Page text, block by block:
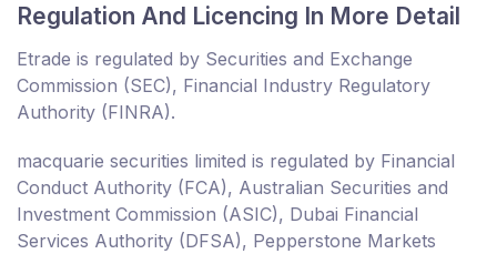
Regulation And Licencing In More Detail
Etrade is regulated by Securities and Exchange
Commission (SEC), Financial Industry Regulatory
Authority (FINRA).
macquarie securities limited is regulated by Financial
Conduct Authority (FCA), Australian Securities and
Investment Commission (ASIC), Dubai Financial
Services Authority (DFSA), Pepperstone Markets